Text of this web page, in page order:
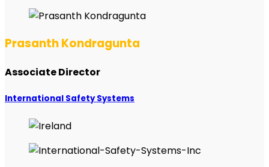
Prasanth Kondragunta
Associate Director
International Safety Systems